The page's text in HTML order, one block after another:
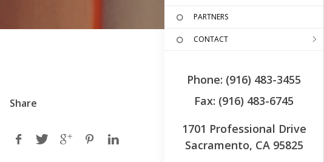
PARTNERS
CONTACT
Phone: (916) 483-3455
Fax: (916) 483-6745
1701 Professional Drive
Sacramento, CA 95825
Share